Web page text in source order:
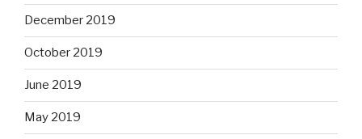
December 2019
October 2019
June 2019
May 2019